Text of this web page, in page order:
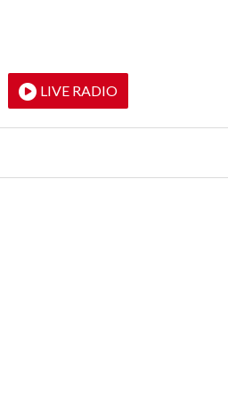
LIVE RADIO